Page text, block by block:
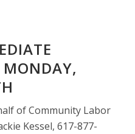
MONDAY,
of Community Labor
Kessel, 617-877-